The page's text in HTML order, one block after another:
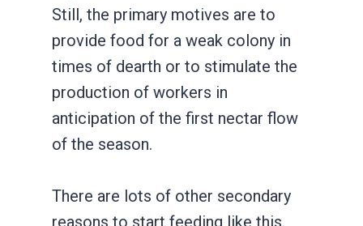
Still, the primary motives are to
provide food for a weak colony in
times of dearth or to stimulate the
production of workers in
anticipation of the first nectar flow
of the season.
There are lots of other secondary
reasons to start feeding like this.